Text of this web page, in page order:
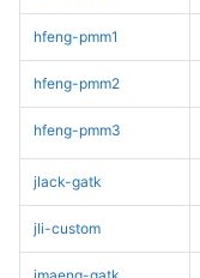
hfeng-pmm1
hfeng-pmm2
hfeng-pmm3
jlack-gatk
jli-custom